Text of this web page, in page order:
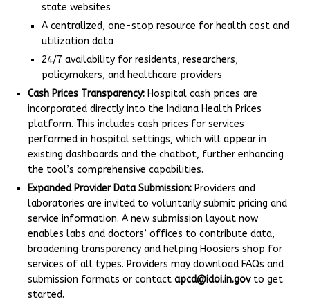
state websites
A centralized, one-stop resource for health cost and
utilization data
24/7 availability for residents, researchers,
policymakers, and healthcare providers
Cash Prices Transparency: Hospital cash prices are
incorporated directly into the Indiana Health Prices
platform. This includes cash prices for services
performed in hospital settings, which will appear in
existing dashboards and the chatbot, further enhancing
the tool’s comprehensive capabilities.
Expanded Provider Data Submission: Providers and
laboratories are invited to voluntarily submit pricing and
service information. A new submission layout now
enables labs and doctors’ offices to contribute data,
broadening transparency and helping Hoosiers shop for
services of all types. Providers may download FAQs and
submission formats or contact apcd@idoi.in.govto get
started.